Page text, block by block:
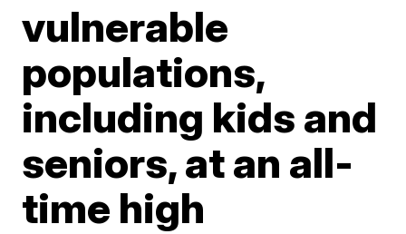
vulnerable
populations,
including kids and
seniors, at an all-
time high